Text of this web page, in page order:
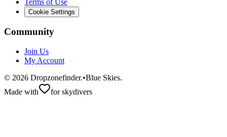
Cookie Settings
Community
Join Us
My Account
© 2026 Dropzonefinder.•Blue Skies.
Made with
for skydivers